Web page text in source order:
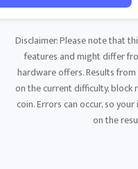
Disclaimer: Please note that
features and might differ
hardware offers. Results
on the current difficulty,
coin. Errors can occur, so
on the